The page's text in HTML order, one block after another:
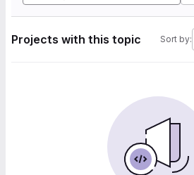
Projects with this topic Sort by: